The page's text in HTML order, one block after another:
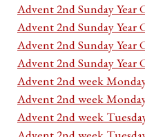
Advent 2nd Sunday Year
Advent 2nd Sunday Year
Advent 2nd Sunday Year
Advent 2nd Sunday Year
Advent 2nd week
Advent 2nd week
Advent 2nd week